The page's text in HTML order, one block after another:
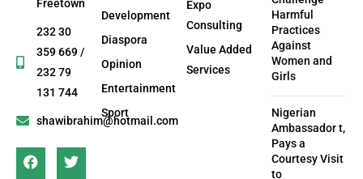
Freetown
232 30
359 669 /
232 79
131 744
shawibrahim@hotmail.com
Development
Diaspora
Opinion
Entertainment
Sport
Expo
Consulting
Value Added
Services
Harmful
Practices
Against
Women and
Girls
Nigerian
Ambassador t,
Pays a
Courtesy Visit
to